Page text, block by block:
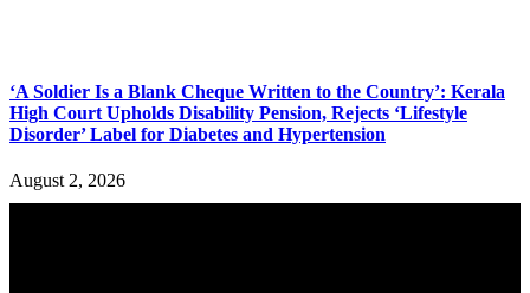
‘A Soldier Is a Blank Cheque Written to the Country’: Kerala
High Court Upholds Disability Pension, Rejects ‘Lifestyle
Disorder’ Label for Diabetes and Hypertension
August 2, 2026